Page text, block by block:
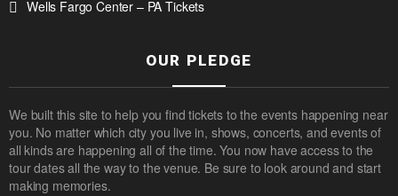
Wells Fargo Center – PA Tickets
OUR PLEDGE
We built this site to help you find tickets to the events happening near
you. No matter which city you live in, shows, concerts, and events of
all kinds are happening all of the time. You now have access to the
tour dates all the way to the venue. Be sure to look around and start
making memories.